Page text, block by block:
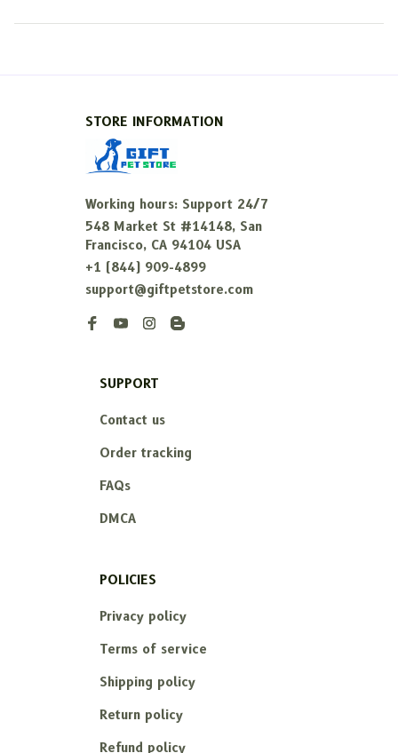
STORE INFORMATION
Working hours: Support 24/7
548 Market St #14148, San
Francisco, CA 94104 USA
+1 (844) 909-4899
support@giftpetstore.com
SUPPORT
Contact us
Order tracking
FAQs
DMCA
POLICIES
Privacy policy
Terms of service
Shipping policy
Return policy
Refund policy